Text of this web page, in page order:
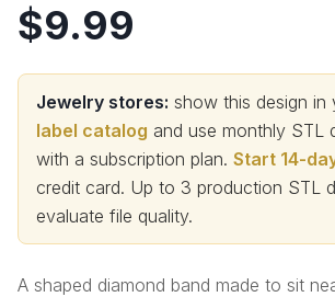
$9.99
Jewelry stores: show this design in
label catalog and use monthly STL
with a subscription plan. Start 14-
credit card. Up to 3 production STL
evaluate file quality.
A shaped diamond band made to sit